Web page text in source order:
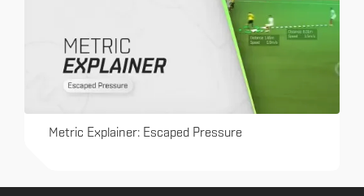
Metric Explainer: Escaped Pressure